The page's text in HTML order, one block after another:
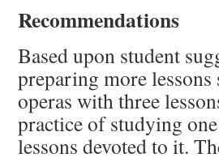
Recommendations
Based upon student
preparing more
operas with three
practice of studying
lessons devoted to it.